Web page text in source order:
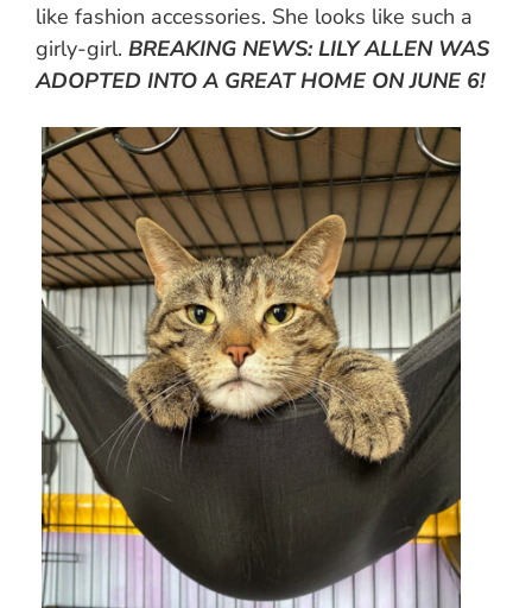
like fashion accessories. She looks like such a
girly-girl. BREAKING NEWS: LILY ALLEN WAS
ADOPTED INTO A GREAT HOME ON JUNE 6!